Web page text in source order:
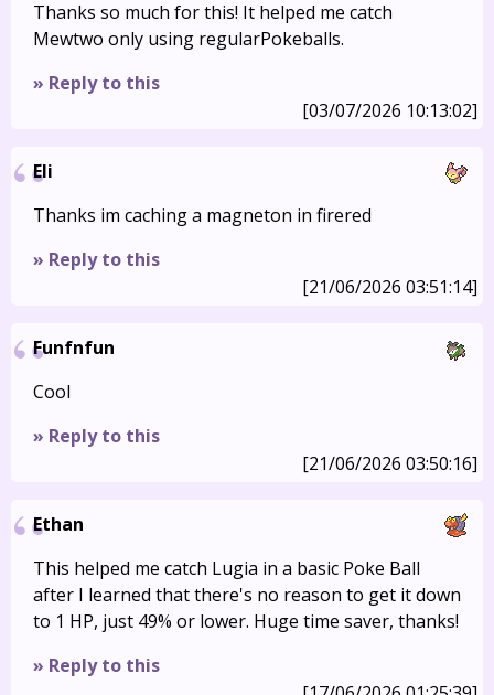
Thanks so much for this! It helped me catch
Mewtwo only using regularPokeballs.
» Reply to this
[03/07/2026 10:13:02]
Eli
Thanks im caching a magneton in firered
» Reply to this
[21/06/2026 03:51:14]
Funfnfun
Cool
» Reply to this
[21/06/2026 03:50:16]
Ethan
This helped me catch Lugia in a basic Poke Ball
after I learned that there's no reason to get it down
to 1 HP, just 49% or lower. Huge time saver, thanks!
» Reply to this